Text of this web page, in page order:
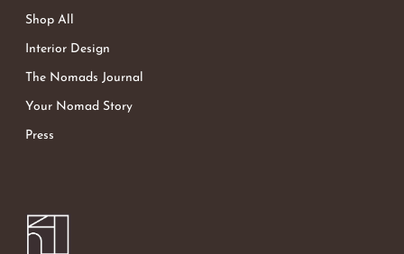
Shop All
Interior Design
The Nomads Journal
Your Nomad Story
Press